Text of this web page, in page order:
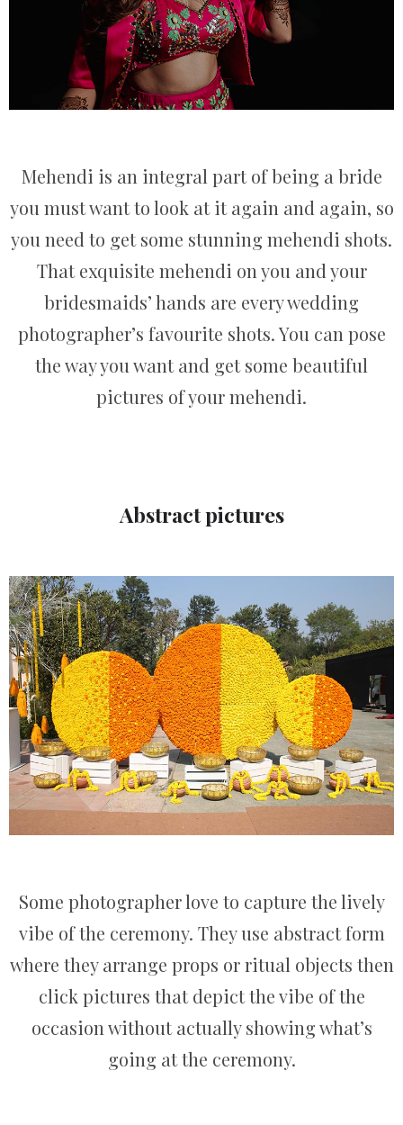
Mehendi is an integral part of being a bride
you must want to look at it again and again, so
you need to get some stunning mehendi shots.
That exquisite mehendi on you and your
bridesmaids’ hands are every wedding
photographer’s favourite shots. You can pose
the way you want and get some beautiful
pictures of your mehendi.
Abstract pictures
Some photographer love to capture the lively
vibe of the ceremony. They use abstract form
where they arrange props or ritual objects then
click pictures that depict the vibe of the
occasion without actually showing what’s
going at the ceremony.